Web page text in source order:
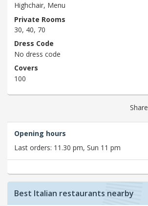
Highchair, Menu
Private Rooms
30, 40, 70
Dress Code
No dress code
Covers
100
Share
Opening hours
Last orders: 11.30 pm, Sun 11 pm
Best Italian restaurants nearby